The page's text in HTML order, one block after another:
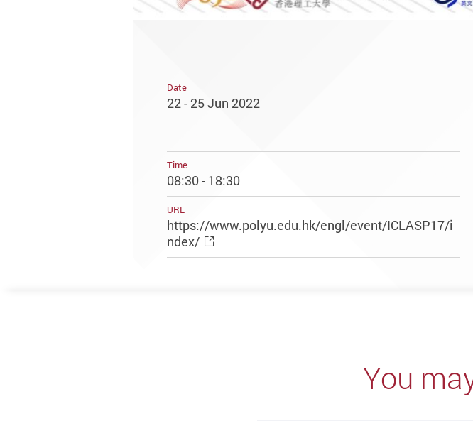
Date
22 - 25 Jun 2022
Time
08:30 - 18:30
URL
https://www.polyu.edu.hk/engl/event/ICLASP17/i
ndex/
You